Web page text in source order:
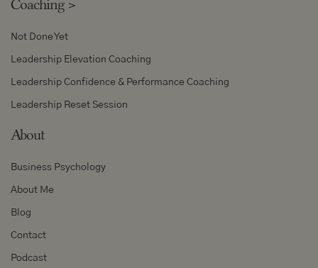
Coaching >
Not Done Yet
Leadership Elevation Coaching
Leadership Confidence & Performance Coaching
Leadership Reset Session
About
Business Psychology
About Me
Blog
Contact
Podcast